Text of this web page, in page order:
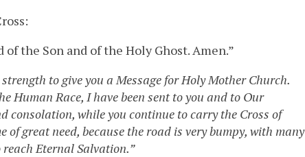
the Son and of the Holy Ghost. Amen.”
to give you a Message for Holy Mother Church.
Human Race, I have been sent to you and to Our
consolation, while you continue to carry the Cross of
great need, because the road is very bumpy, with many
Eternal Salvation.”